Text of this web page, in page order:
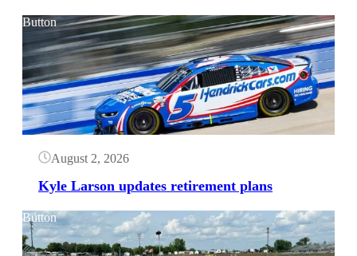
Button
August 2, 2026
Kyle Larson updates retirement plans
Button